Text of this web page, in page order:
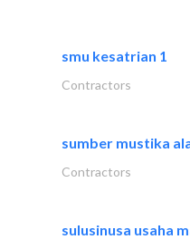
smu kesatrian 1
Contractors
sumber mustika
Contractors
sulusinusa usaha